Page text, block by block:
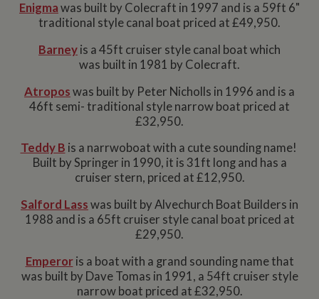
Enigma was built by Colecraft in 1997 and is a 59ft 6"
traditional style canal boat priced at £49,950.
Barney is a 45ft cruiser style canal boat which
was built in 1981 by Colecraft.
Atropos was built by Peter Nicholls in 1996 and is a
46ft semi- traditional style narrow boat priced at
£32,950.
Teddy B is a narrwoboat with a cute sounding name!
Built by Springer in 1990, it is 31ft long and has a
cruiser stern, priced at £12,950.
Salford Lass was built by Alvechurch Boat Builders in
1988 and is a 65ft cruiser style canal boat priced at
£29,950.
Emperoris a boat with a grand sounding name that
was built by Dave Tomas in 1991, a 54ft cruiser style
narrow boat priced at £32,950.